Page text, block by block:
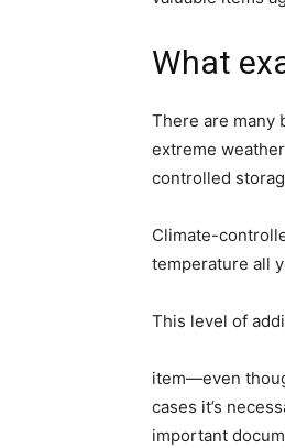
What
There are many
extreme
controlled
Climate-
temperature all
This level of
item—even
cases it’s
important